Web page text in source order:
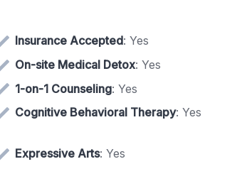
Insurance Accepted: Yes
On-site Medical Detox: Yes
1-on-1 Counseling: Yes
Cognitive Behavioral Therapy: Yes
Expressive Arts: Yes